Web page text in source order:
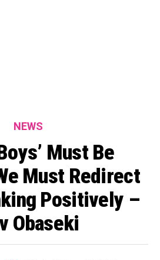
NEWS
Must Be
Must Redirect
Positively –
Obaseki